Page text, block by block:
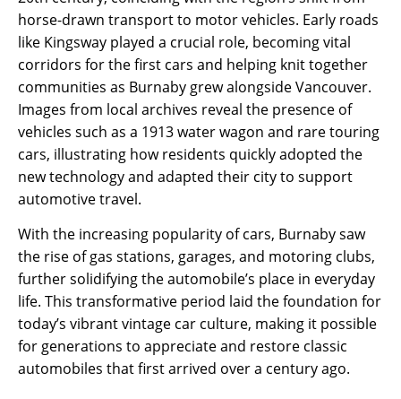
horse-drawn transport to motor vehicles. Early roads
like Kingsway played a crucial role, becoming vital
corridors for the first cars and helping knit together
communities as Burnaby grew alongside Vancouver.
Images from local archives reveal the presence of
vehicles such as a 1913 water wagon and rare touring
cars, illustrating how residents quickly adopted the
new technology and adapted their city to support
automotive travel.
With the increasing popularity of cars, Burnaby saw
the rise of gas stations, garages, and motoring clubs,
further solidifying the automobile’s place in everyday
life. This transformative period laid the foundation for
today’s vibrant vintage car culture, making it possible
for generations to appreciate and restore classic
automobiles that first arrived over a century ago.